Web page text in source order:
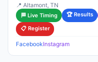
📍 Altamont, TN
🏁 Live Timing 🏆 Results
📋 Register
FacebookInstagram